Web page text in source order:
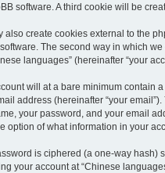
software. A third cookie will be
also create cookies external to the
The second way in which
languages” (hereinafter “your
will at a bare minimum contain
address (hereinafter “your
your password, and your email
option of what information in your
is ciphered (a one-way hash)
your account at “Chinese